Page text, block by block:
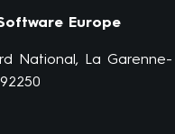
Europe
National, La Garenne-